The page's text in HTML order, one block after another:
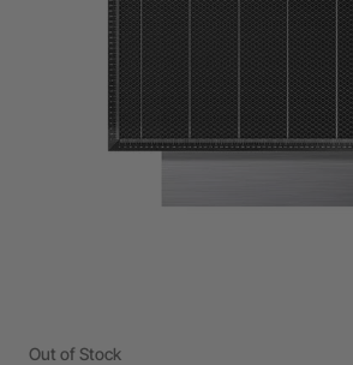
24-Month Warranty
Flexible financing: Up to 12 months with
approval. Learn more
Out of Stock